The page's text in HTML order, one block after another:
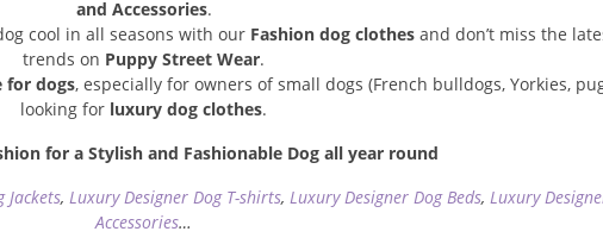
and Accessories.
cool in all seasons with our Fashion dog clothes and don’t miss the
trends on Puppy Street Wear.
for dogs, especially for owners of small dogs (French bulldogs, Yorkies,
looking for luxury dog clothes.
for a Stylish and Fashionable Dog all year round
Jackets,Luxury Designer Dog T-shirts,Luxury Designer Dog Beds,Luxury
Accessories…